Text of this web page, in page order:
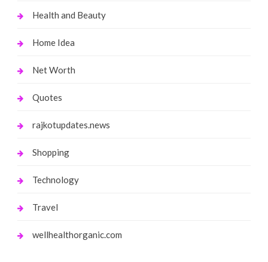
Health and Beauty
Home Idea
Net Worth
Quotes
rajkotupdates.news
Shopping
Technology
Travel
wellhealthorganic.com